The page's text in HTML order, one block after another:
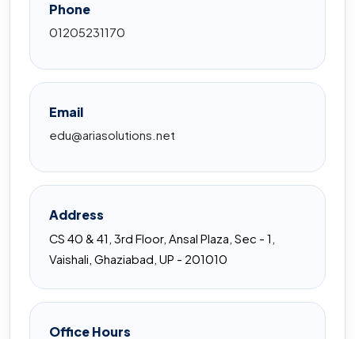
Phone
01205231170
Email
edu@ariasolutions.net
Address
CS 40 & 41, 3rd Floor, Ansal Plaza, Sec - 1,
Vaishali, Ghaziabad, UP - 201010
Office Hours